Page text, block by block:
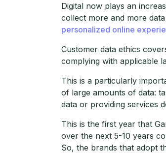
Digital now plays an
collect more and more
personalized online
Customer data ethics
complying with applicable
This is a particularly
of large amounts of data:
data or providing services
This is the first year that
over the next 5-10 years
So, the brands that adopt